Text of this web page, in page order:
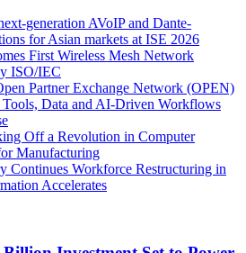
generation AVoIP and Dante-
for Asian markets at ISE 2026
First Wireless Mesh Network
ISO/IEC
Partner Exchange Network (OPEN)
Tools, Data and AI-Driven Workflows
Off a Revolution in Computer
Manufacturing
Continues Workforce Restructuring in
Accelerates